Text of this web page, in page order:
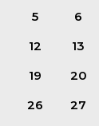
5 6
12 13
19 20
26 27